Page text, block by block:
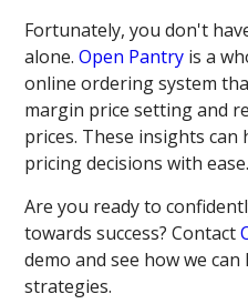
Fortunately, you don't
alone.Open Pantry is a
online ordering system
margin price setting and
prices. These insights
pricing decisions with ease.
Are you ready to
towards success? Contact
demo and see how we
strategies.